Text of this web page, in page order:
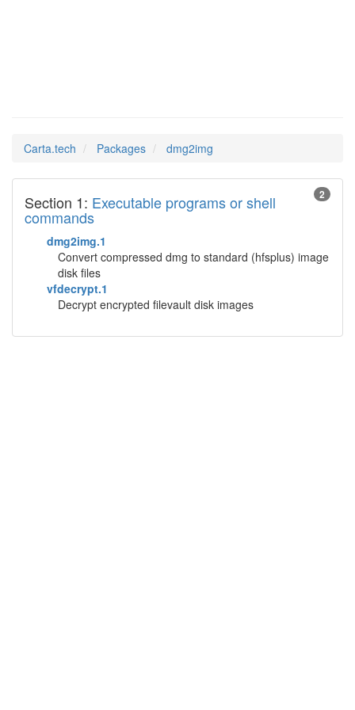
Carta.tech Packages dmg2img
2
Section 1: Executable programs or shell
commands
dmg2img.1
Convert compressed dmg to standard (hfsplus) image
disk files
vfdecrypt.1
Decrypt encrypted filevault disk images